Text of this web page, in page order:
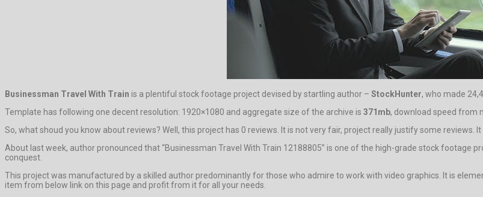
Businessman Travel With Train is a plentiful stock footage project devised by startling author – StockHunter, who made
Template has following one decent resolution: 1920×1080 and aggregate size of the archive is 371mb, download speed from
So, what shoud you know about reviews? Well, this project has 0 reviews. It is not very fair, project really justify some
About last week, author pronounced that “Businessman Travel With Train 12188805” is one of the high-grade stock footage
conquest.
This project was manufactured by a skilled author predominantly for those who admire to work with video graphics. It is
item from below link on this page and profit from it for all your needs.